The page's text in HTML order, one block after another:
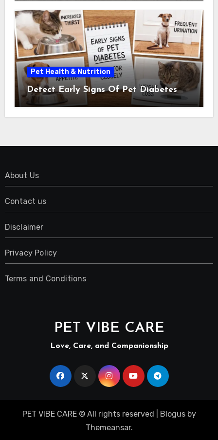
Pet Health & Nutrition
Detect Early Signs Of Pet Diabetes
About Us
Contact us
Disclaimer
Privacy Policy
Terms and Conditions
PET VIBE CARE
Love, Care, and Companionship
PET VIBE CARE © All rights reserved Blogusby
Themeansar.